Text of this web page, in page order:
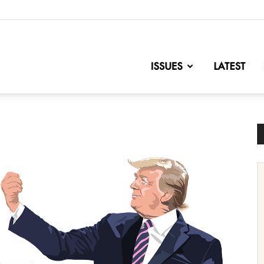
ISSUES LATEST